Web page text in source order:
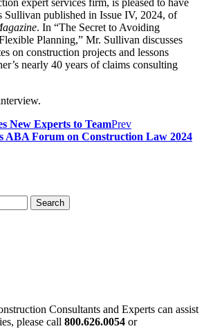
published in Issue IV, 2024, of
. In “The Secret to Avoiding
Planning,” Mr. Sullivan discusses
on construction projects and lessons
nearly 40 years of claims consulting
New Experts to TeamPrev
ABA Forum on Construction Law 2024
Consultants and Experts can assist
please call 800.626.0054 or